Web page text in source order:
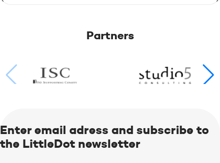
Partners
Enter email adress and subscribe to
the LittleDot newsletter